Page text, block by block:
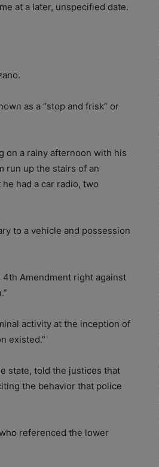
at a later, unspecified date.
as a “stop and frisk” or
on a rainy afternoon with his
run up the stairs of an
had a car radio, two
to a vehicle and possession
4th Amendment right against
activity at the inception of
existed.”
state, told the justices that
the behavior that police
referenced the lower